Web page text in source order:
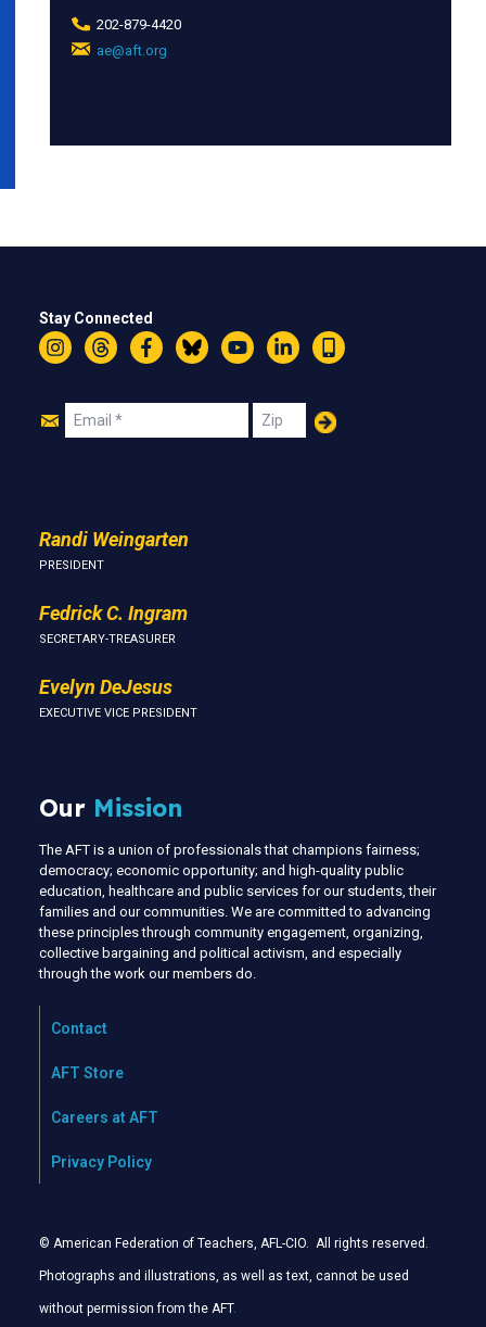
202-879-4420
ae@aft.org
Stay Connected
InstagramThreadsFacebookBlueskyYouTubeLinkedIn
Text
Join
Email Zip
Randi Weingarten
PRESIDENT
Fedrick C. Ingram
SECRETARY-TREASURER
Evelyn DeJesus
EXECUTIVE VICE PRESIDENT
Our Mission
The AFT is a union of professionals that champions fairness;
democracy; economic opportunity; and high-quality public
education, healthcare and public services for our students, their
families and our communities. We are committed to advancing
these principles through community engagement, organizing,
collective bargaining and political activism, and especially
through the work our members do.
Contact
AFT Store
Careers at AFT
Privacy Policy
© American Federation of Teachers, AFL-CIO. All rights reserved.
Photographs and illustrations, as well as text, cannot be used
without permission from the AFT.